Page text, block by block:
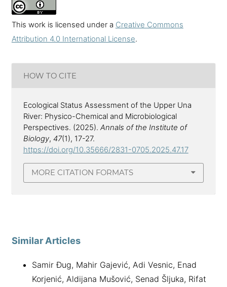
This work is licensed under a Creative Commons
Attribution 4.0 International License.
HOW TO CITE
Ecological Status Assessment of the Upper Una
River: Physico-Chemical and Microbiological
Perspectives. (2025). Annals of the Institute of
Biology, 47(1), 17-27.
https://doi.org/10.35666/2831-0705.2025.47.17
MORE CITATION FORMATS
Similar Articles
Samir Đug, Mahir Gajević, Adi Vesnic, Enad
Korjenić, Aldijana Mušović, Senad Šljuka, Rifat